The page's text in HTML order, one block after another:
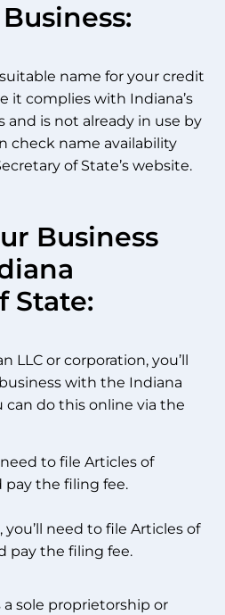
name for your credit
it complies with Indiana’s
and is not already in use by
check name availability
of State’s website.
Business
State:
LLC or corporation, you’ll
with the Indiana
can do this online via the
need to file Articles of
pay the filing fee.
you’ll need to file Articles of
pay the filing fee.
a sole proprietorship or